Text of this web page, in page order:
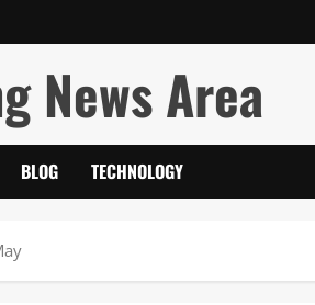
News Area
BLOG TECHNOLOGY